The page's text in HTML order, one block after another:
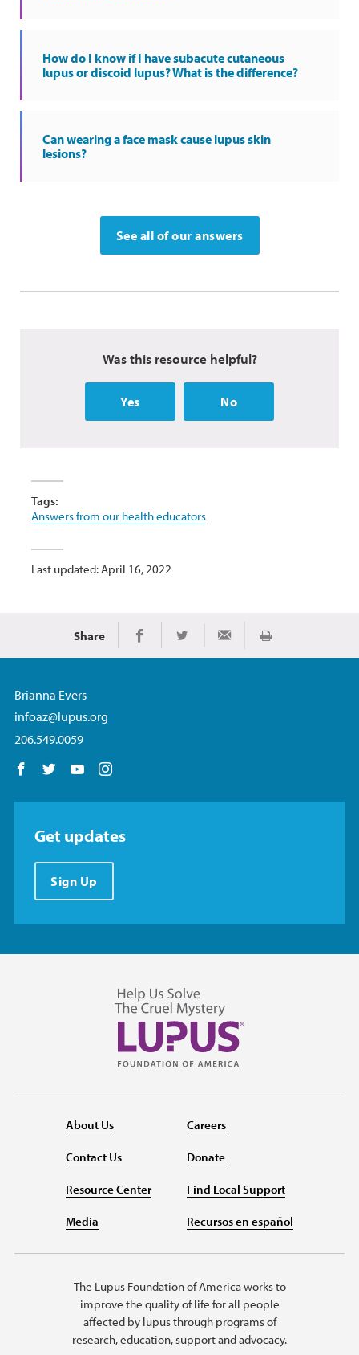
How do I know if I have subacute cutaneous
lupus or discoid lupus? What is the difference?
Can wearing a face mask cause lupus skin
lesions?
See all of our answers
Was this resource helpful?
Yes No
Tags:
Answers from our health educators
Last updated: April 16, 2022
Share Share on Facebook
Share on TwitterShare via Email
Print
Brianna Evers
infoaz@lupus.org
206.549.0059
Follow us on Facebook
Follow us on Twitter
Follow us on YouTube
Get updates
Sign Up
About Us
Contact Us
Resource Center
Media
Careers
Donate
Find Local Support
Recursos en español
The Lupus Foundation of America works to
improve the quality of life for all people
affected by lupus through programs of
research, education, support and advocacy.